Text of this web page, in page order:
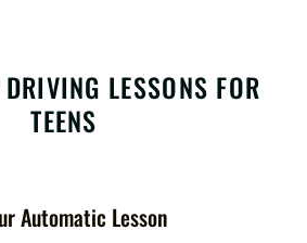
LESSONS FOR
TEENS
Automatic Lesson